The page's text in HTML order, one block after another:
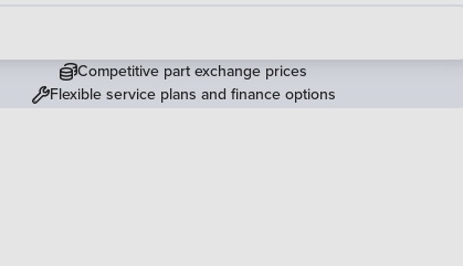
Competitive part exchange prices
Flexible service plans and finance options